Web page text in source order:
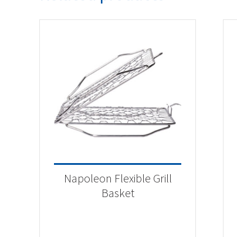
Napoleon Flexible Grill
Basket